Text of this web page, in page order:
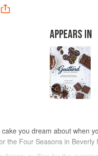
APPEARS IN
you dream about when
the Four Seasons in Beverly